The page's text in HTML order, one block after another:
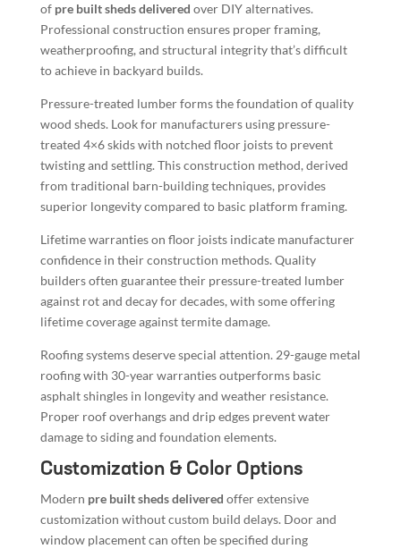
of pre built sheds delivered over DIY alternatives.
Professional construction ensures proper framing,
weatherproofing, and structural integrity that’s difficult
to achieve in backyard builds.
Pressure-treated lumber forms the foundation of quality
wood sheds. Look for manufacturers using pressure-
treated 4×6 skids with notched floor joists to prevent
twisting and settling. This construction method, derived
from traditional barn-building techniques, provides
superior longevity compared to basic platform framing.
Lifetime warranties on floor joists indicate manufacturer
confidence in their construction methods. Quality
builders often guarantee their pressure-treated lumber
against rot and decay for decades, with some offering
lifetime coverage against termite damage.
Roofing systems deserve special attention. 29-gauge metal
roofing with 30-year warranties outperforms basic
asphalt shingles in longevity and weather resistance.
Proper roof overhangs and drip edges prevent water
damage to siding and foundation elements.
Customization & Color Options
Modern pre built sheds delivered offer extensive
customization without custom build delays. Door and
window placement can often be specified during